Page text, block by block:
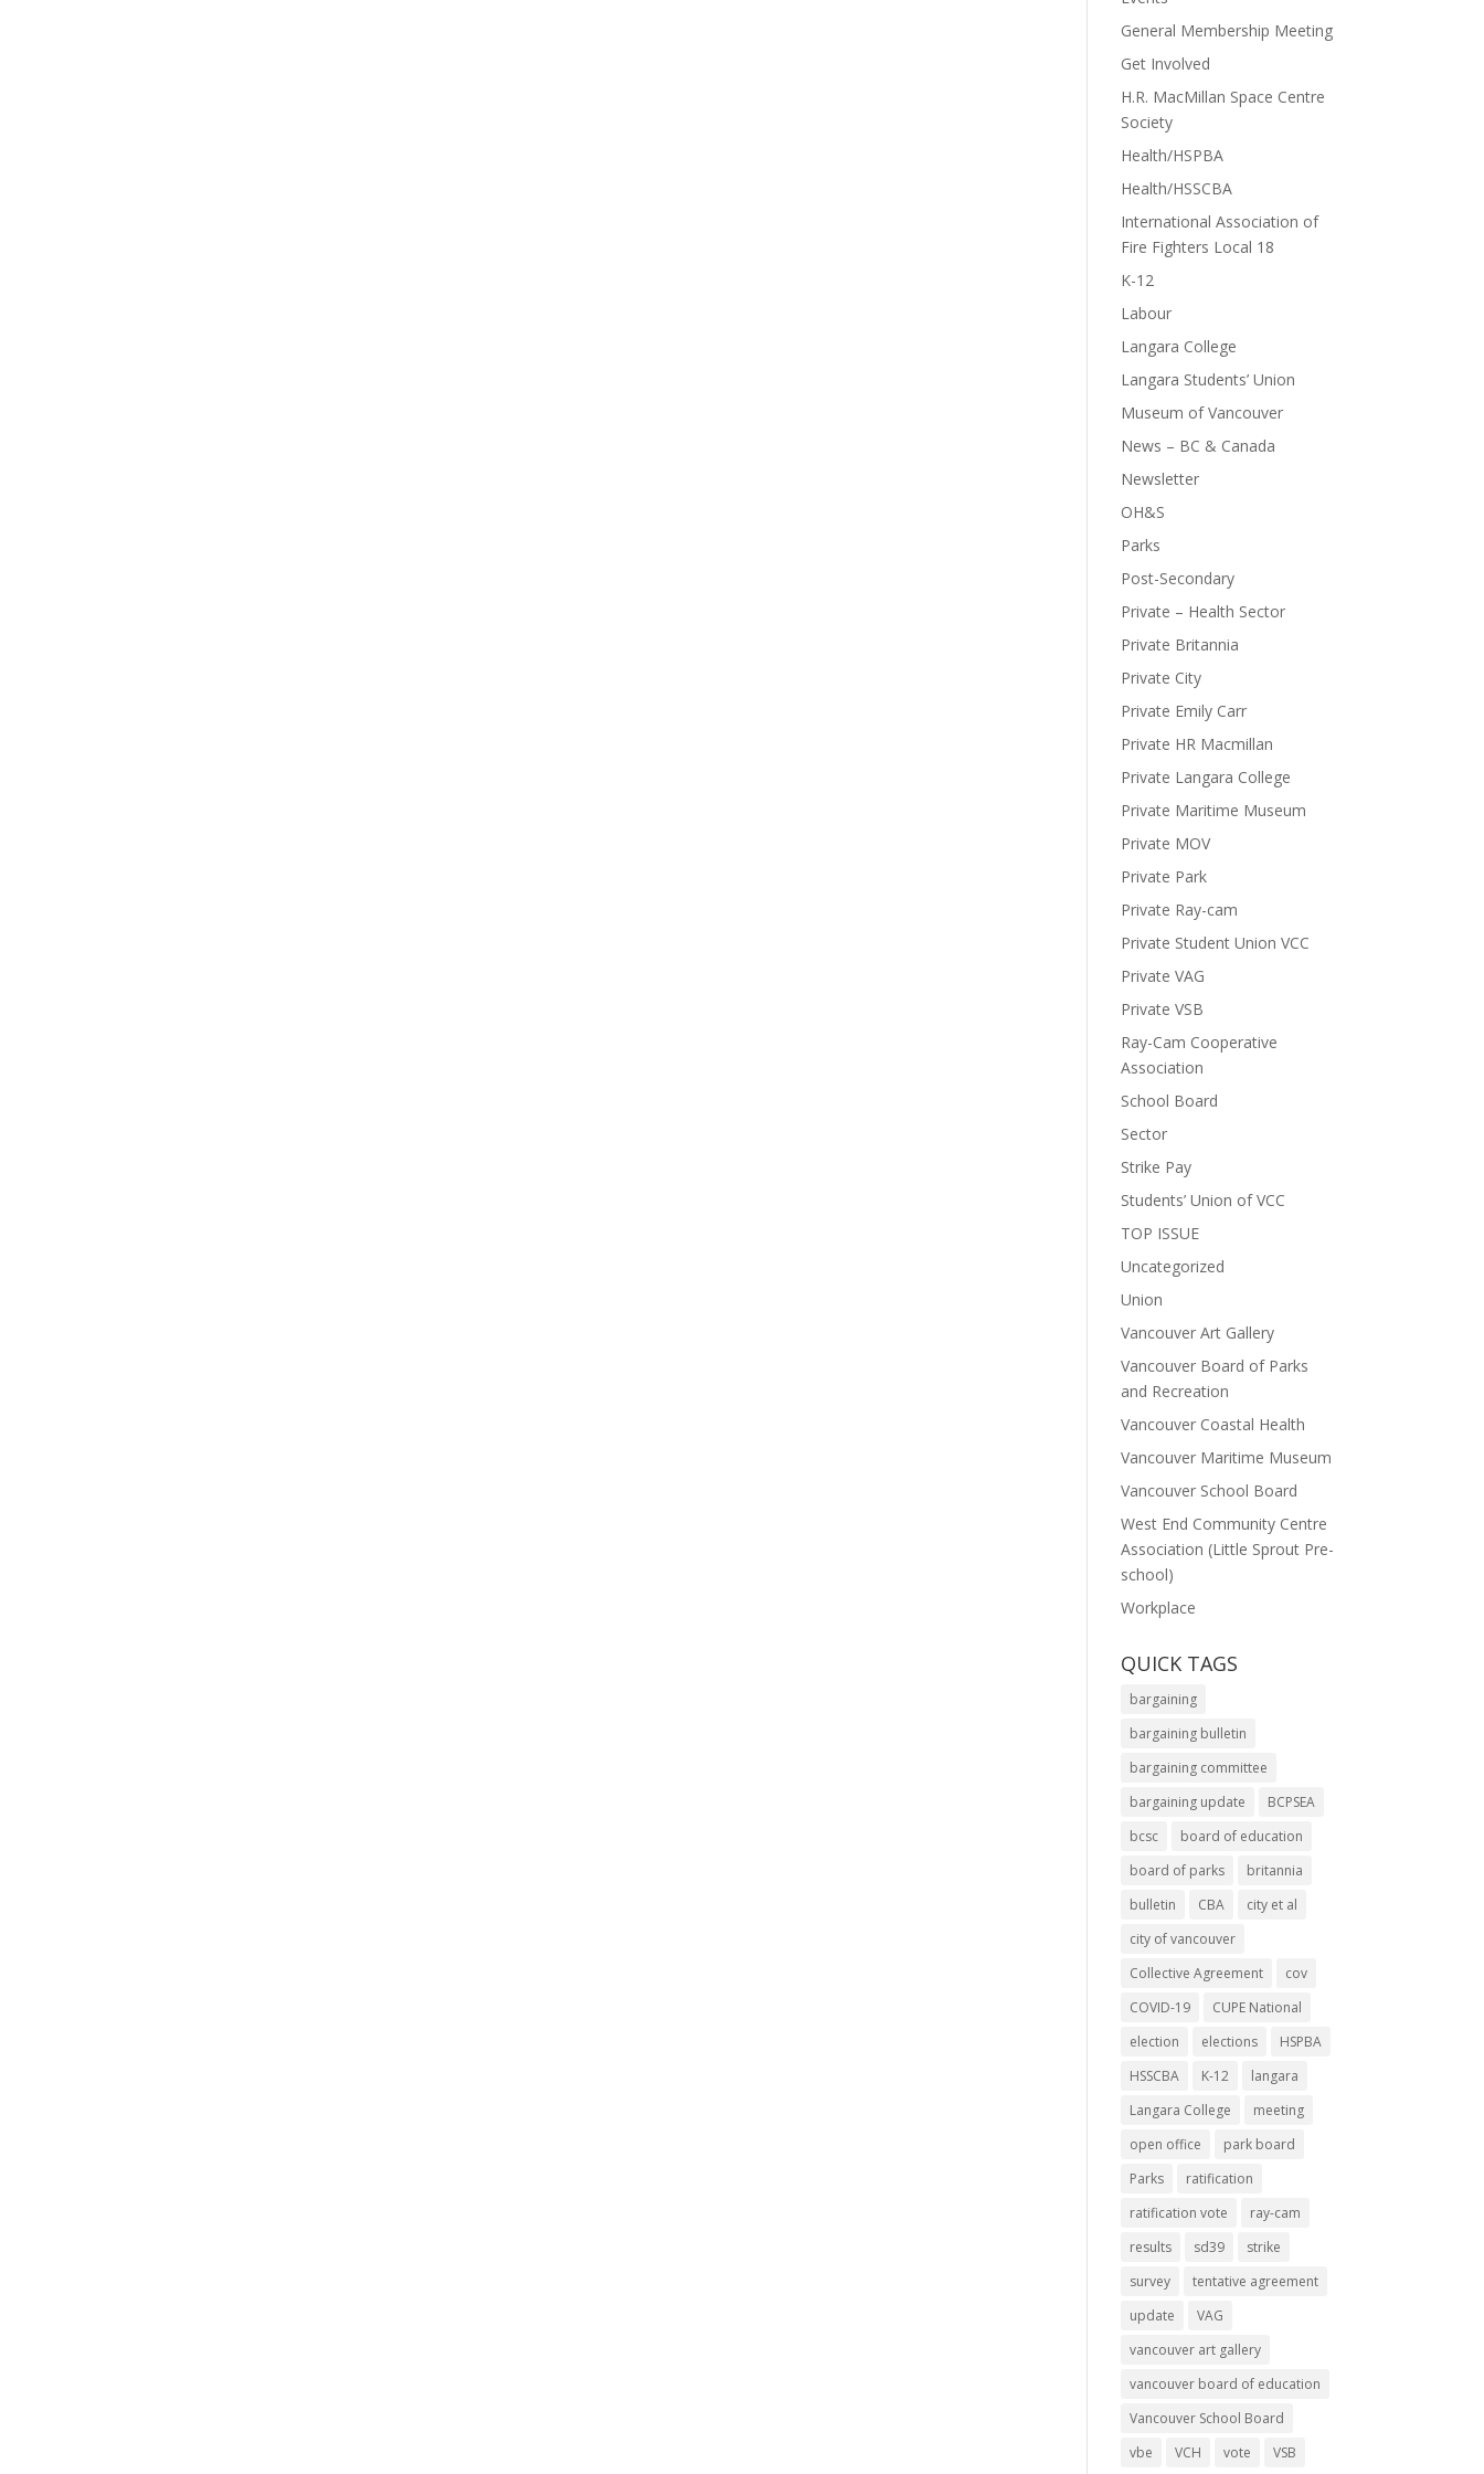
General Membership Meeting
Get Involved
H.R. MacMillan Space Centre
Society
Health/HSPBA
Health/HSSCBA
International Association of
Fire Fighters Local 18
K-12
Labour
Langara College
Langara Students’ Union
Museum of Vancouver
News – BC & Canada
Newsletter
OH&S
Parks
Post-Secondary
Private – Health Sector
Private Britannia
Private City
Private Emily Carr
Private HR Macmillan
Private Langara College
Private Maritime Museum
Private MOV
Private Park
Private Ray-cam
Private Student Union VCC
Private VAG
Private VSB
Ray-Cam Cooperative
Association
School Board
Sector
Strike Pay
Students’ Union of VCC
TOP ISSUE
Uncategorized
Union
Vancouver Art Gallery
Vancouver Board of Parks
and Recreation
Vancouver Coastal Health
Vancouver Maritime Museum
Vancouver School Board
West End Community Centre
Association (Little Sprout Pre-
school)
Workplace
QUICK TAGS
bargaining
bargaining bulletin
bargaining committee
bargaining update
BCPSEA
bcsc
board of education
board of parks
britannia
bulletin
CBA
city et al
city of vancouver
Collective Agreement
cov
COVID-19
CUPE National
election
elections
HSPBA
HSSCBA
K-12
langara
Langara College
meeting
open office
park board
Parks
ratification
ratification vote
ray-cam
results
sd39
strike
survey
tentative agreement
update
VAG
vancouver art gallery
vancouver board of education
Vancouver School Board
vbe
VCH vote VSB